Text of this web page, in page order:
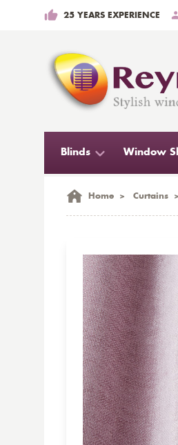
25 YEARS EXPERIENCE
Blinds Window
Home > Curtains >